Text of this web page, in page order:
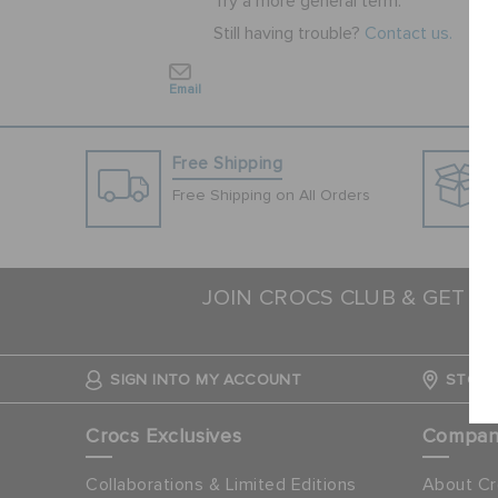
Still having trouble? Contact us.
Email
Free Shipping
Free Shipping on All Orders
JOIN CROCS CLUB & GET
SIGN INTO MY ACCOUNT
Crocs Exclusives
Collaborations & Limited Editions About